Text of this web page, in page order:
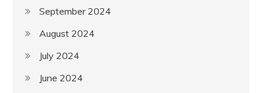
September 2024
August 2024
July 2024
June 2024